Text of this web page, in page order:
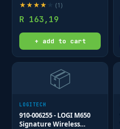
★★★★ (1)
R 163,19
+ add to cart
📦
LOGITECH
910-006255 - LOGI M650
Signature Wireless